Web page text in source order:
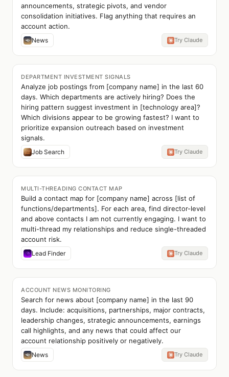
announcements, strategic pivots, and vendor
consolidation initiatives. Flag anything that requires an
account action.
News Try Claude
DEPARTMENT INVESTMENT SIGNALS
Analyze job postings from [company name] in the last 60
days. Which departments are actively hiring? Does the
hiring pattern suggest investment in [technology area]?
Which divisions appear to be growing fastest? I want to
prioritize expansion outreach based on investment
signals.
Job Search Try Claude
MULTI-THREADING CONTACT MAP
Build a contact map for [company name] across [list of
functions/departments]. For each area, find director-level
and above contacts I am not currently engaging. I want to
multi-thread my relationships and reduce single-threaded
account risk.
Lead Finder Try Claude
ACCOUNT NEWS MONITORING
Search for news about [company name] in the last 90
days. Include: acquisitions, partnerships, major contracts,
leadership changes, strategic announcements, earnings
call highlights, and any news that could affect our
account relationship positively or negatively.
News Try Claude